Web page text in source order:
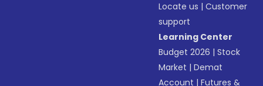
Locate us |Customer
support
Learning Center
Budget 2026 |Stock
Market |Demat
Account |Futures &